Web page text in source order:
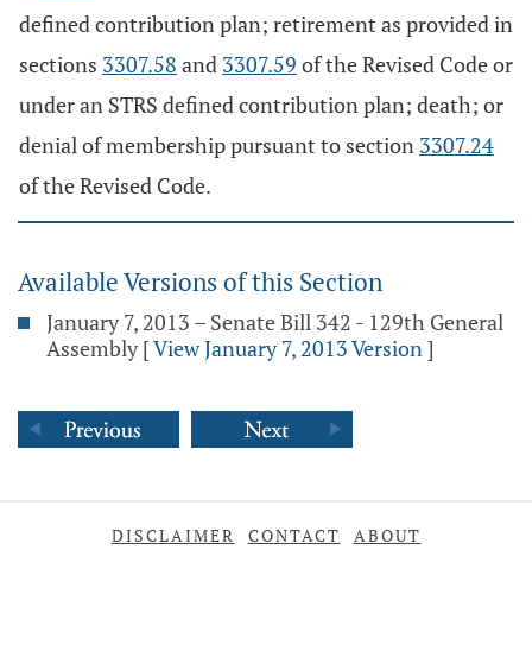
defined contribution plan; retirement as provided in
sections 3307.58 and 3307.59 of the Revised Code or
under an STRS defined contribution plan; death; or
denial of membership pursuant to section 3307.24
of the Revised Code.
Available Versions of this Section
January 7, 2013 – Senate Bill 342 - 129th General
Assembly [View January 7, 2013 Version]
DISCLAIMER CONTACT ABOUT